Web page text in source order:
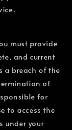
must provide
and current
a breach of the
of
for
to access the
under your